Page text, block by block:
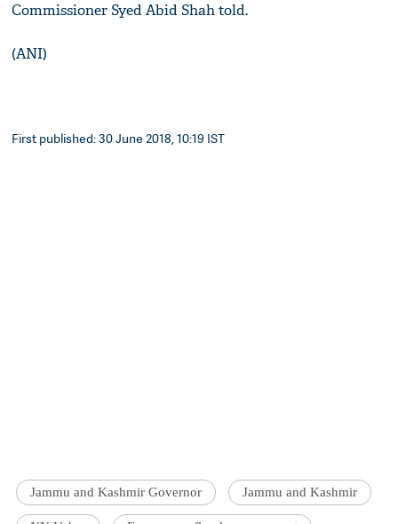
Commissioner Syed Abid Shah told.
(ANI)
First published: 30 June 2018, 10:19 IST
Jammu and Kashmir Governor Jammu and Kashmir